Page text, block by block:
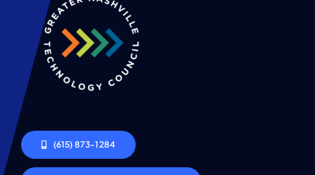
(615) 873-1284